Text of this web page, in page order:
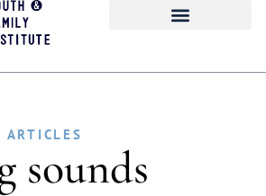
ARTICLES
sounds